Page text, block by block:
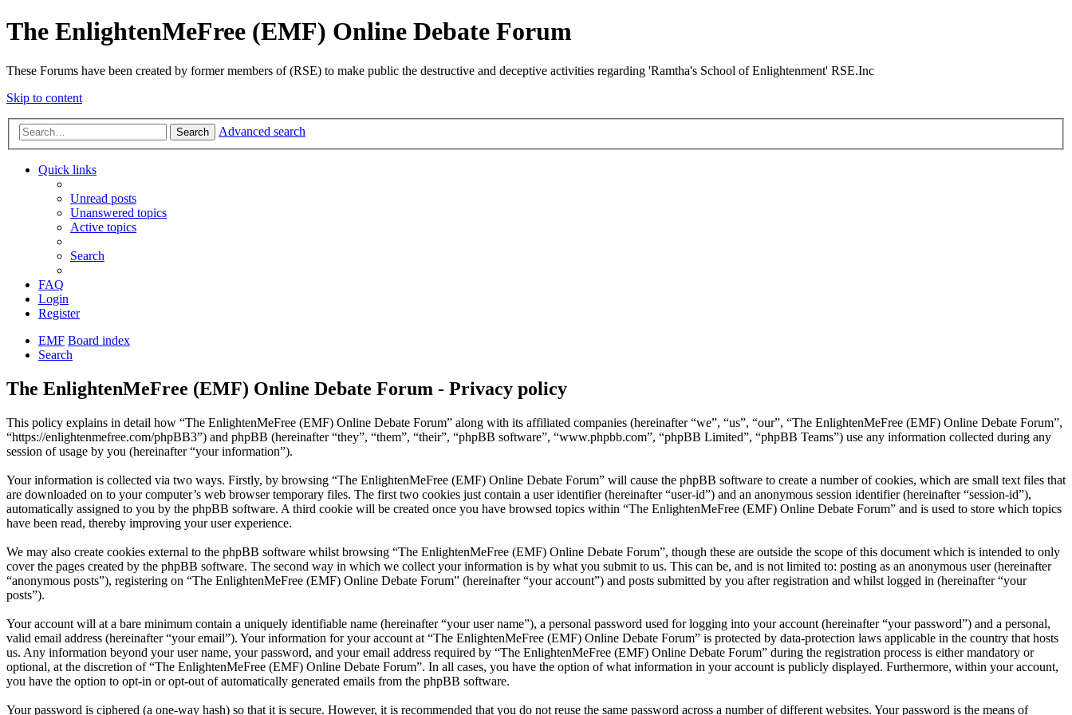
The EnlightenMeFree (EMF) Online Debate Forum
These Forums have been created by former members of (RSE) to make public the destructive and deceptive activities regarding 'Ramtha's School of Enlightenment' RSE.Inc
Skip to content
Search Advanced search
Quick links
Unread posts
Unanswered topics
Active topics
Search
FAQ
Login
Register
EMF Board index
Search
The EnlightenMeFree (EMF) Online Debate Forum - Privacy policy
This policy explains in detail how “The EnlightenMeFree (EMF) Online Debate Forum” along with its affiliated companies (hereinafter “we”, “us”, “our”, “The EnlightenMeFree (EMF) Online Debate Forum”,
“https://enlightenmefree.com/phpBB3”) and phpBB (hereinafter “they”, “them”, “their”, “phpBB software”, “www.phpbb.com”, “phpBB Limited”, “phpBB Teams”) use any information collected during any
session of usage by you (hereinafter “your information”).
Your information is collected via two ways. Firstly, by browsing “The EnlightenMeFree (EMF) Online Debate Forum” will cause the phpBB software to create a number of cookies, which are small text files that
are downloaded on to your computer’s web browser temporary files. The first two cookies just contain a user identifier (hereinafter “user-id”) and an anonymous session identifier (hereinafter “session-id”),
automatically assigned to you by the phpBB software. A third cookie will be created once you have browsed topics within “The EnlightenMeFree (EMF) Online Debate Forum” and is used to store which topics
have been read, thereby improving your user experience.
We may also create cookies external to the phpBB software whilst browsing “The EnlightenMeFree (EMF) Online Debate Forum”, though these are outside the scope of this document which is intended to only
cover the pages created by the phpBB software. The second way in which we collect your information is by what you submit to us. This can be, and is not limited to: posting as an anonymous user (hereinafter
“anonymous posts”), registering on “The EnlightenMeFree (EMF) Online Debate Forum” (hereinafter “your account”) and posts submitted by you after registration and whilst logged in (hereinafter “your
posts”).
Your account will at a bare minimum contain a uniquely identifiable name (hereinafter “your user name”), a personal password used for logging into your account (hereinafter “your password”) and a personal,
valid email address (hereinafter “your email”). Your information for your account at “The EnlightenMeFree (EMF) Online Debate Forum” is protected by data-protection laws applicable in the country that hosts
us. Any information beyond your user name, your password, and your email address required by “The EnlightenMeFree (EMF) Online Debate Forum” during the registration process is either mandatory or
optional, at the discretion of “The EnlightenMeFree (EMF) Online Debate Forum”. In all cases, you have the option of what information in your account is publicly displayed. Furthermore, within your account,
you have the option to opt-in or opt-out of automatically generated emails from the phpBB software.
Your password is ciphered (a one-way hash) so that it is secure. However, it is recommended that you do not reuse the same password across a number of different websites. Your password is the means of